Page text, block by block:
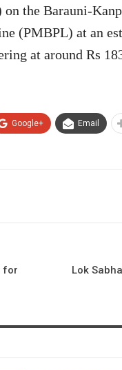
the Barauni-
(PMBPL) at an
at around Rs
Google+ Email
for
Lok